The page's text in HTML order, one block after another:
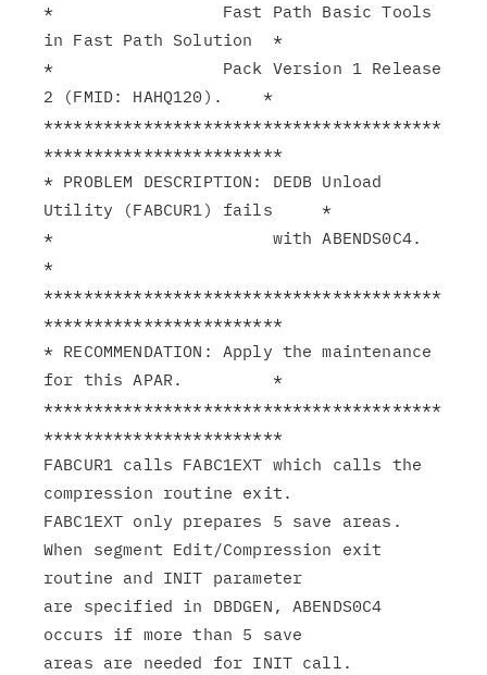
*                 Fast Path Basic Tools
in Fast Path Solution  *
*                 Pack Version 1 Release
2 (FMID: HAHQ120).    *
****************************************
************************
* PROBLEM DESCRIPTION: DEDB Unload
Utility (FABCUR1) fails     *
*                      with ABENDS0C4.
*
****************************************
************************
* RECOMMENDATION: Apply the maintenance
for this APAR.         *
****************************************
************************
FABCUR1 calls FABC1EXT which calls the
compression routine exit.
FABC1EXT only prepares 5 save areas.
When segment Edit/Compression exit
routine and INIT parameter
are specified in DBDGEN, ABENDS0C4
occurs if more than 5 save